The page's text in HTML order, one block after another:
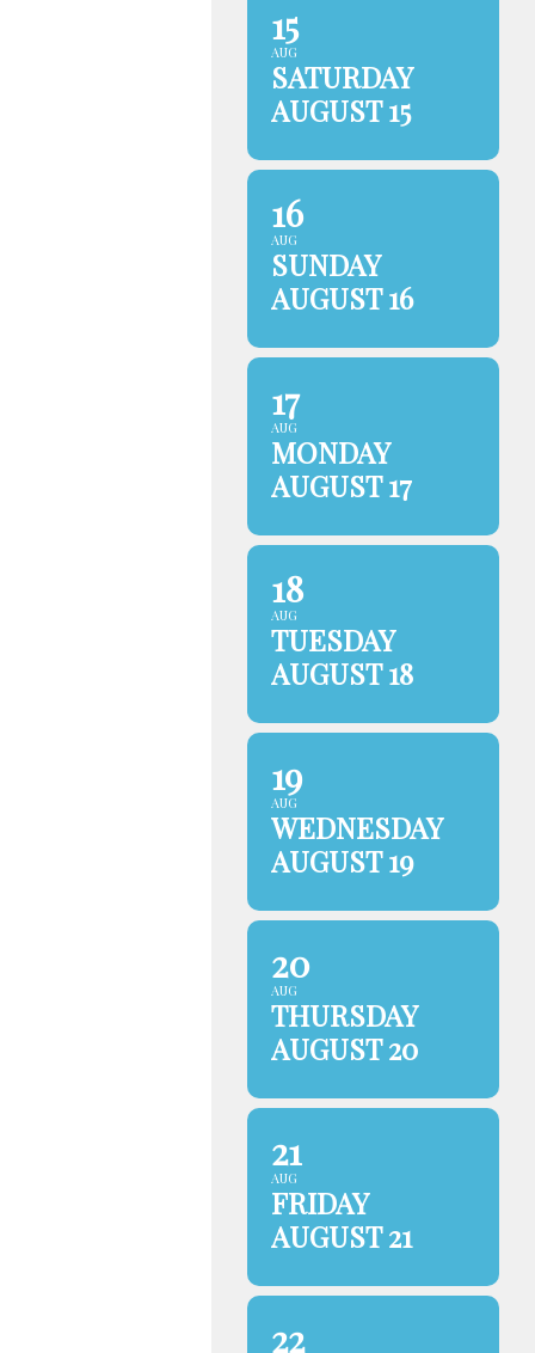
15
AUG
SATURDAY
AUGUST 15
16
AUG
SUNDAY
AUGUST 16
17
AUG
MONDAY
AUGUST 17
18
AUG
TUESDAY
AUGUST 18
19
AUG
WEDNESDAY
AUGUST 19
20
AUG
THURSDAY
AUGUST 20
21
AUG
FRIDAY
AUGUST 21
22